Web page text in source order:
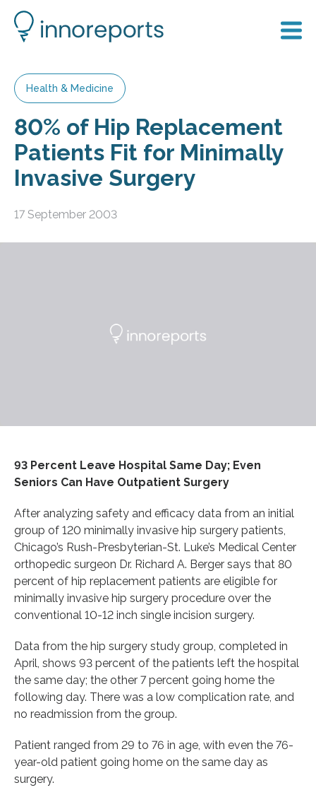
Health & Medicine
80% of Hip Replacement
Patients Fit for Minimally
Invasive Surgery
17 September 2003
93 Percent Leave Hospital Same Day; Even
Seniors Can Have Outpatient Surgery
After analyzing safety and efficacy data from an initial
group of 120 minimally invasive hip surgery patients,
Chicago’s Rush-Presbyterian-St. Luke’s Medical Center
orthopedic surgeon Dr. Richard A. Berger says that 80
percent of hip replacement patients are eligible for
minimally invasive hip surgery procedure over the
conventional 10-12 inch single incision surgery.
Data from the hip surgery study group, completed in
April, shows 93 percent of the patients left the hospital
the same day; the other 7 percent going home the
following day. There was a low complication rate, and
no readmission from the group.
Patient ranged from 29 to 76 in age, with even the 76-
year-old patient going home on the same day as
surgery.